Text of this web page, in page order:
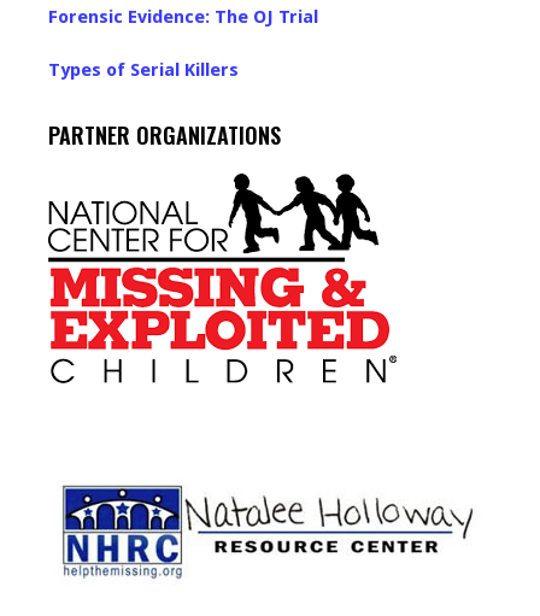
Forensic Evidence: The OJ Trial
Types of Serial Killers
PARTNER ORGANIZATIONS